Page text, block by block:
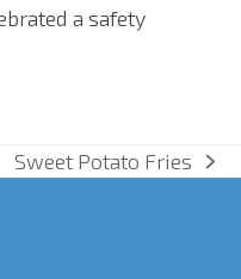
a safety
next
Sweet Potato Fries